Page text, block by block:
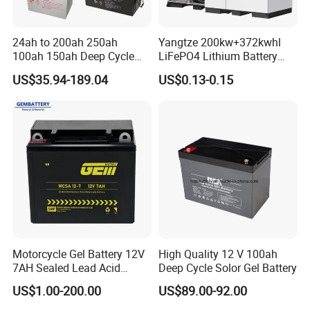
Applications
-Solar & Wind energy storage system-Solar street lights
Off-grid energy storage
-Household energy
storage
-Telecom backup system
Mobile base stations
-Uninterruptible power system
Grid load shifters
-Control System -Power Tools
-Aerial work platform -Floor cleaning machine
24ah to 200ah 250ah
100ah 150ah Deep Cycle
Rechargeable Maintenance
Free 12VDC Energy Storage
US$35.94-189.04
Yangtze 200kw+372kwhl
LiFePO4 Lithium Battery
System off Grid Air Cooling
C&I Ess Cabinet High-Power
US$0.13-0.15
Motorcycle Gel Battery 12V
7AH Sealed Lead Acid
batteries Maintenance-
free&Rechargeable battery
US$1.00-200.00
High Quality 12 V 100ah
Deep Cycle Solor Gel Battery
US$89.00-92.00